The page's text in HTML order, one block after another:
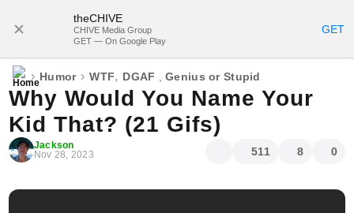
theCHIVE
CHIVE Media Group
GET — On Google Play
GET
› Humor › WTF, DGAF ,Genius or Stupid
Why Would You Name Your
Kid That? (21 Gifs)
Jackson
Nov 28, 2023
511 8 0